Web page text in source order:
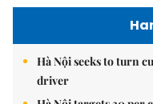
Hà Nội seeks to turn
driver